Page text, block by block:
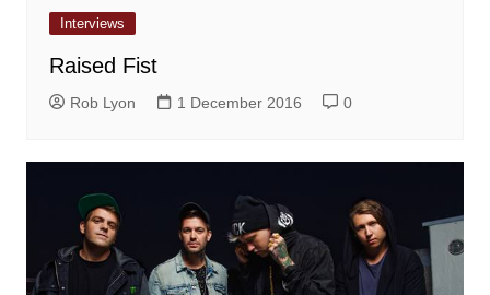
Interviews
Raised Fist
Rob Lyon 1 December 2016 0